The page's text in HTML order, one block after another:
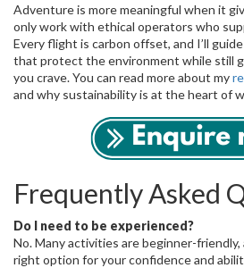
Adventure is more meaningful when it
only work with ethical operators who
Every flight is carbon offset, and I’ll
that protect the environment while still
you crave. You can read more about my
and why sustainability is at the heart of
Frequently Asked
Do I need to be experienced?
No. Many activities are beginner-friendly,
right option for your confidence and